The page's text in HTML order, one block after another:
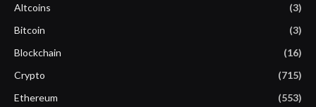
Altcoins
(3)
Bitcoin
(3)
Blockchain
(16)
Crypto
(715)
Ethereum
(553)